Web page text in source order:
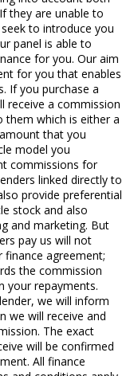
they are unable to
to introduce you
panel is able to
for you. Our aim
for you that enables
If you purchase a
receive a commission
which is either a
that you
model you
commissions for
linked directly to
provide preferential
stock and also
and marketing. But
pay us will not
agreement;
the commission
your repayments.
we will inform
we will receive and
The exact
will be confirmed
All finance